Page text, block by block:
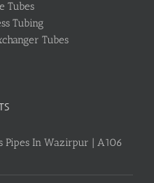
Tubes
Tubing
Tubes
Pipes In Wazirpur | A106